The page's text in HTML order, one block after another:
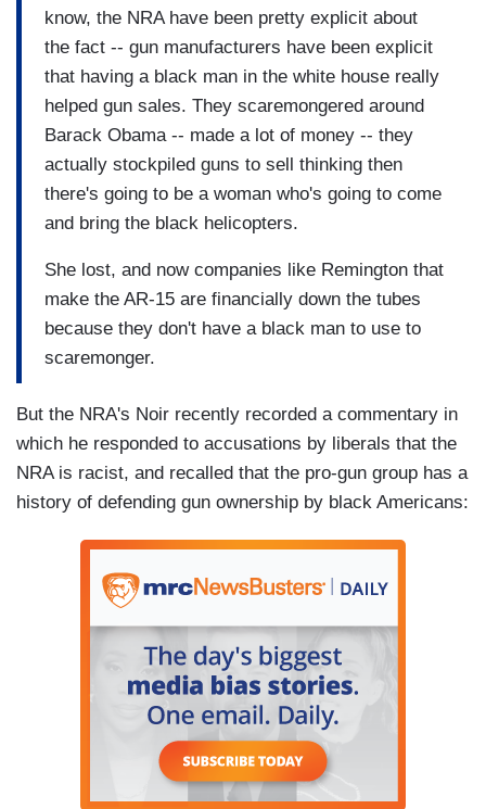
know, the NRA have been pretty explicit about
the fact -- gun manufacturers have been explicit
that having a black man in the white house really
helped gun sales. They scaremongered around
Barack Obama -- made a lot of money -- they
actually stockpiled guns to sell thinking then
there's going to be a woman who's going to come
and bring the black helicopters.
She lost, and now companies like Remington that
make the AR-15 are financially down the tubes
because they don't have a black man to use to
scaremonger.
But the NRA's Noir recently recorded a commentary in
which he responded to accusations by liberals that the
NRA is racist, and recalled that the pro-gun group has a
history of defending gun ownership by black Americans: